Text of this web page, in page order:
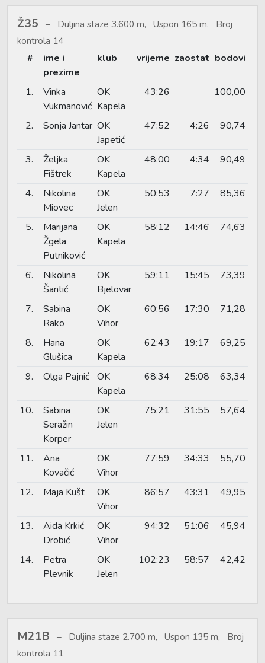
Ž35
Duljina staze 3.600 m, Uspon 165 m, Broj
kontrola 14
#
ime i
prezime
klub vrijeme zaostat bodovi
1.
Vinka
Vukmanović
OK
Kapela
43:26 100,00
2. Sonja Jantar OK
Japetić
47:52 4:26 90,74
3.
Željka
Fištrek
OK
Kapela
48:00 4:34 90,49
4.
Nikolina
Miovec
OK
Jelen
50:53 7:27 85,36
5.
Marijana
Žgela
Putniković
OK
Kapela
58:12 14:46 74,63
6.
Nikolina
Šantić
OK
Bjelovar
59:11 15:45 73,39
7.
Sabina
Rako
OK
Vihor
60:56 17:30 71,28
8.
Hana
Glušica
OK
Kapela
62:43 19:17 69,25
9. Olga Pajnić OK
Kapela
68:34 25:08 63,34
10.
Sabina
Seražin
Korper
OK
Jelen
75:21 31:55 57,64
11.
Ana
Kovačić
OK
Vihor
77:59 34:33 55,70
12. Maja Kušt
OK
Vihor
86:57 43:31 49,95
13.
Aida Krkić
Drobić
OK
Vihor
94:32 51:06 45,94
14.
Petra
Plevnik
OK
Jelen
102:23 58:57 42,42
M21B
Duljina staze 2.700 m, Uspon 135 m, Broj
kontrola 11